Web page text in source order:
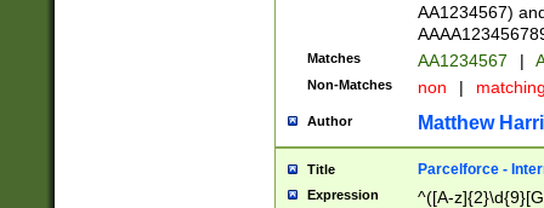
AA1234567)
Matches AA1234567 |
Non-Matches non |
Author Matthew
Title Parcelforce -
Expression ^([A-